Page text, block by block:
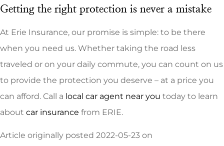
Getting the right protection is never a mistake
At Erie Insurance, our promise is simple: to be there
when you need us. Whether taking the road less
traveled or on your daily commute, you can count on us
to provide the protection you deserve – at a price you
can afford. Call a local car agent near you today to learn
about car insurance from ERIE.
Article originally posted 2022-05-23 on